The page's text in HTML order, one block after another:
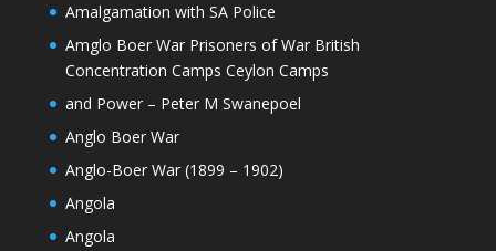
Amalgamation with SA Police
Amglo Boer War Prisoners of War British
Concentration Camps Ceylon Camps
and Power – Peter M Swanepoel
Anglo Boer War
Anglo-Boer War (1899 – 1902)
Angola
Angola